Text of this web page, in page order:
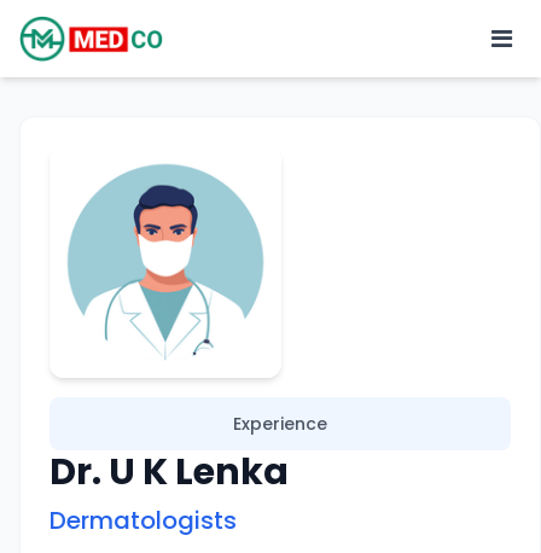
Experience
Dr. U K Lenka
Dermatologists